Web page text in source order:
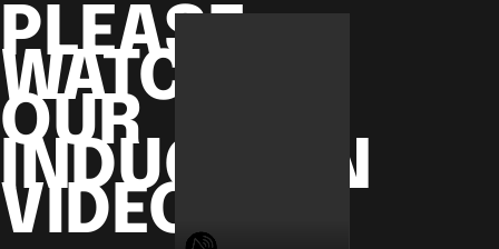
PLEASE
WATCH
OUR
INDUCTION
VIDEO